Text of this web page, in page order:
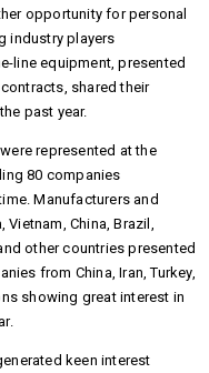
opportunity for personal
industry players
line equipment, presented
shared their
past year.
represented at the
80 companies
Manufacturers and
Vietnam, China, Brazil,
other countries presented
from China, Iran, Turkey,
showing great interest in
keen interest